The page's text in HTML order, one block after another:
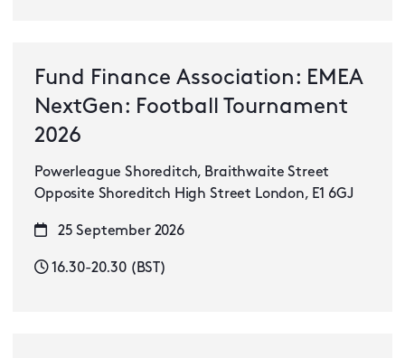
Fund Finance Association: EMEA
NextGen: Football Tournament
2026
Powerleague Shoreditch, Braithwaite Street
Opposite Shoreditch High Street London, E1 6GJ
25 September 2026
16.30-20.30 (BST)